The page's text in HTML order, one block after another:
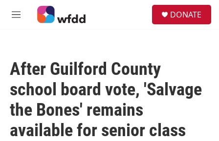
Skip to main content
M
DONATE
After Guilford County
school board vote, 'Salvage
the Bones' remains
available for senior class